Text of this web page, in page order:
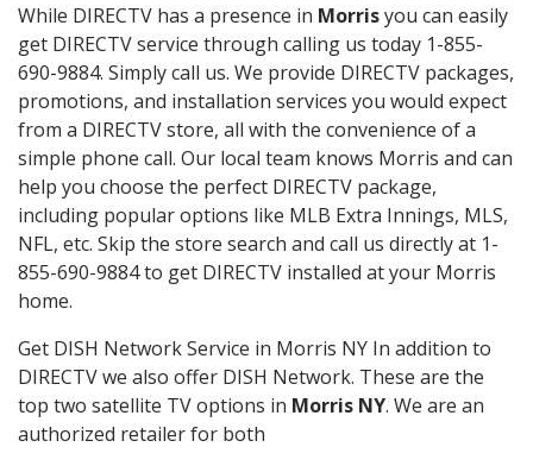
While DIRECTV has a presence in Morrisyou can easily
get DIRECTV service through calling us today 1-855-
690-9884. Simply call us. We provide DIRECTV packages,
promotions, and installation services you would expect
from a DIRECTV store, all with the convenience of a
simple phone call. Our local team knows Morris and can
help you choose the perfect DIRECTV package,
including popular options like MLB Extra Innings, MLS,
NFL, etc. Skip the store search and call us directly at 1-
855-690-9884 to get DIRECTV installed at your Morris
home.
Get DISH Network Service in Morris NY In addition to
DIRECTV we also offer DISH Network. These are the
top two satellite TV options in Morris NY. We are an
authorized retailer for both